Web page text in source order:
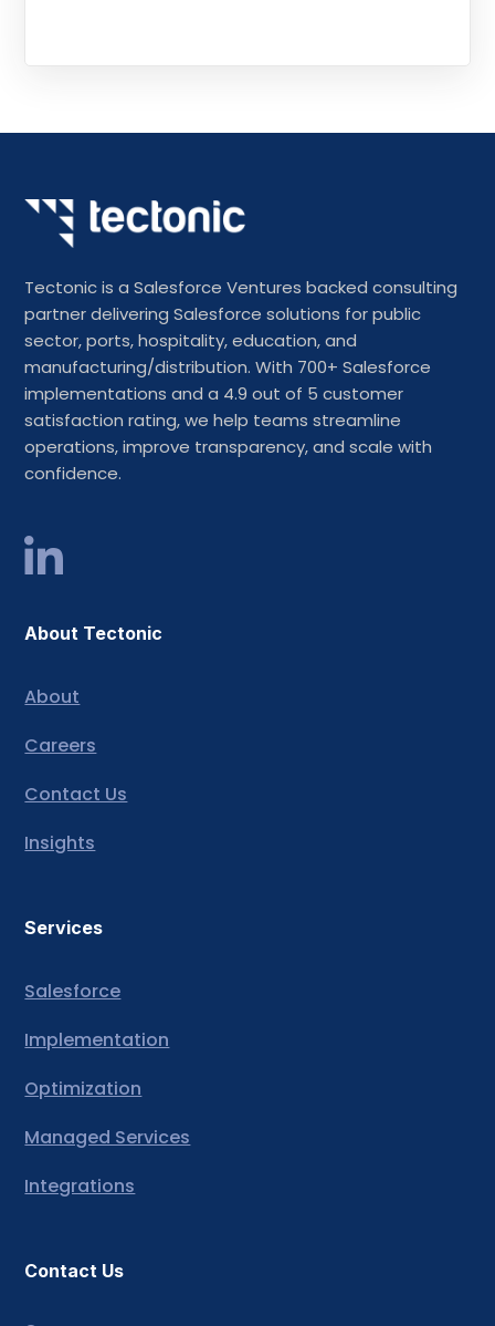
Tectonic is a Salesforce Ventures backed consulting
partner delivering Salesforce solutions for public
sector, ports, hospitality, education, and
manufacturing/distribution. With 700+ Salesforce
implementations and a 4.9 out of 5 customer
satisfaction rating, we help teams streamline
operations, improve transparency, and scale with
confidence.
About Tectonic
About
Careers
Contact Us
Insights
Services
Salesforce
Implementation
Optimization
Managed Services
Integrations
Contact Us